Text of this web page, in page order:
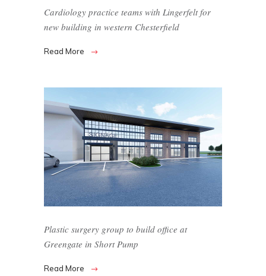
Cardiology practice teams with Lingerfelt for
new building in western Chesterfield
Read More
Plastic surgery group to build office at
Greengate in Short Pump
Read More